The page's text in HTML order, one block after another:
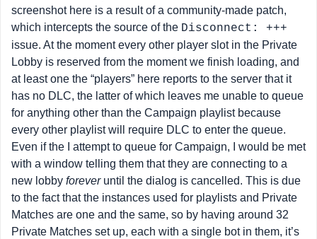
screenshot here is a result of a community-made patch,
which intercepts the source of the Disconnect: +++
issue. At the moment every other player slot in the Private
Lobby is reserved from the moment we finish loading, and
at least one the “players” here reports to the server that it
has no DLC, the latter of which leaves me unable to queue
for anything other than the Campaign playlist because
every other playlist will require DLC to enter the queue.
Even if the I attempt to queue for Campaign, I would be met
with a window telling them that they are connecting to a
new lobby foreveruntil the dialog is cancelled. This is due
to the fact that the instances used for playlists and Private
Matches are one and the same, so by having around 32
Private Matches set up, each with a single bot in them, it’s